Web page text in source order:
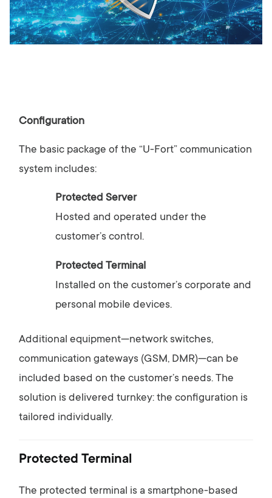
Configuration
The basic package of the “U-Fort” communication
system includes:
Protected Server
Hosted and operated under the
customer’s control.
Protected Terminal
Installed on the customer’s corporate and
personal mobile devices.
Additional equipment—network switches,
communication gateways (GSM, DMR)—can be
included based on the customer’s needs. The
solution is delivered turnkey: the configuration is
tailored individually.
Protected Terminal
The protected terminal is a smartphone-based